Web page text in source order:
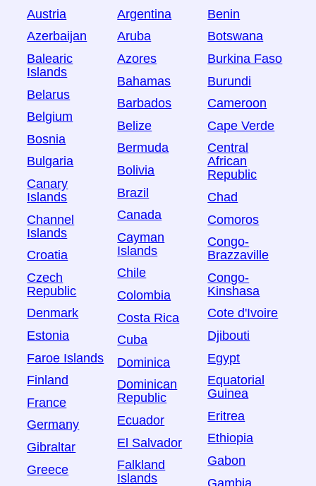
Austria
Azerbaijan
Balearic
Islands
Belarus
Belgium
Bosnia
Bulgaria
Canary
Islands
Channel
Islands
Croatia
Czech
Republic
Denmark
Estonia
Faroe Islands
Finland
France
Germany
Gibraltar
Greece
Argentina
Aruba
Azores
Bahamas
Barbados
Belize
Bermuda
Bolivia
Brazil
Canada
Cayman
Islands
Chile
Colombia
Costa Rica
Cuba
Dominica
Dominican
Republic
Ecuador
El Salvador
Falkland
Islands
Benin
Botswana
Burkina Faso
Burundi
Cameroon
Cape Verde
Central
African
Republic
Chad
Comoros
Congo-
Brazzaville
Congo-
Kinshasa
Cote d'Ivoire
Djibouti
Egypt
Equatorial
Guinea
Eritrea
Ethiopia
Gabon
Gambia